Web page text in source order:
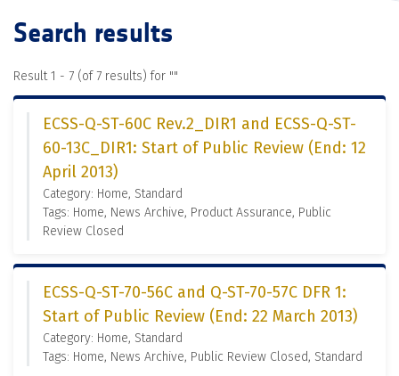
Search results
Result 1 - 7 (of 7 results) for ""
ECSS-Q-ST-60C Rev.2_DIR1 and ECSS-Q-ST-
60-13C_DIR1: Start of Public Review (End: 12
April 2013)
Category: Home, Standard
Tags: Home, News Archive, Product Assurance, Public
Review Closed
ECSS-Q-ST-70-56C and Q-ST-70-57C DFR 1:
Start of Public Review (End: 22 March 2013)
Category: Home, Standard
Tags: Home, News Archive, Public Review Closed, Standard